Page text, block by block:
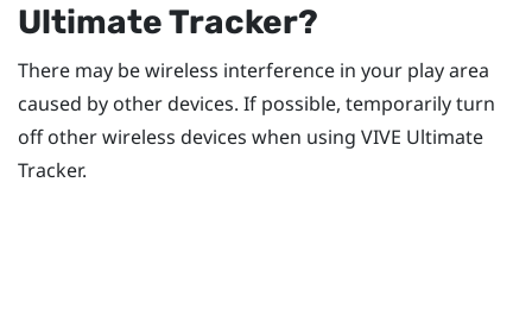
Ultimate Tracker?
There may be wireless interference in your play area
caused by other devices. If possible, temporarily turn
off other wireless devices when using VIVE Ultimate
Tracker.